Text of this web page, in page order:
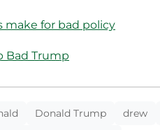
make for bad policy
Bad Trump
Donald Trump drew